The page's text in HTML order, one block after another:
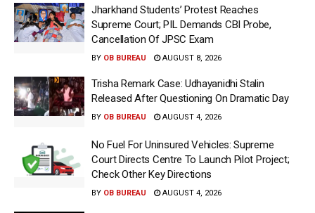
Jharkhand Students’ Protest Reaches
Supreme Court; PIL Demands CBI Probe,
Cancellation Of JPSC Exam
BY OB BUREAU AUGUST 8, 2026
Trisha Remark Case: Udhayanidhi Stalin
Released After Questioning On Dramatic Day
BY OB BUREAU AUGUST 4, 2026
No Fuel For Uninsured Vehicles: Supreme
Court Directs Centre To Launch Pilot Project;
Check Other Key Directions
BY OB BUREAU AUGUST 4, 2026